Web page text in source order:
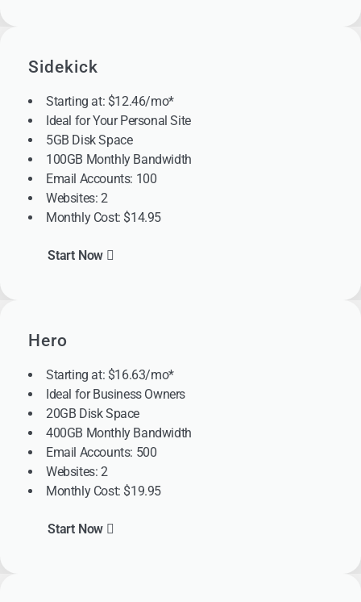
Sidekick
Starting at: $12.46/mo*
Ideal for Your Personal Site
5GB Disk Space
100GB Monthly Bandwidth
Email Accounts: 100
Websites: 2
Monthly Cost: $14.95
Start Now
Hero
Starting at: $16.63/mo*
Ideal for Business Owners
20GB Disk Space
400GB Monthly Bandwidth
Email Accounts: 500
Websites: 2
Monthly Cost: $19.95
Start Now